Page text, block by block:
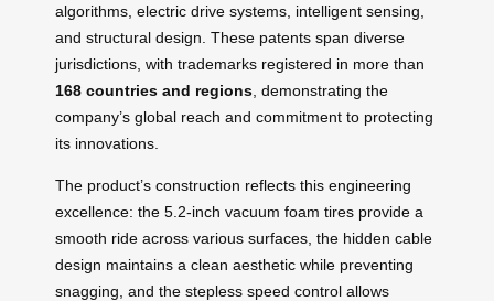
algorithms, electric drive systems, intelligent sensing,
and structural design. These patents span diverse
jurisdictions, with trademarks registered in more than
168 countries and regions , demonstrating the
company’s global reach and commitment to protecting
its innovations.
The product’s construction reflects this engineering
excellence: the 5.2-inch vacuum foam tires provide a
smooth ride across various surfaces, the hidden cable
design maintains a clean aesthetic while preventing
snagging, and the stepless speed control allows